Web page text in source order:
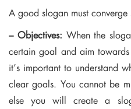
A good slogan must
– Objectives: When the
certain goal and aim
it’s important to understand
clear goals. You cannot be
else you will create a